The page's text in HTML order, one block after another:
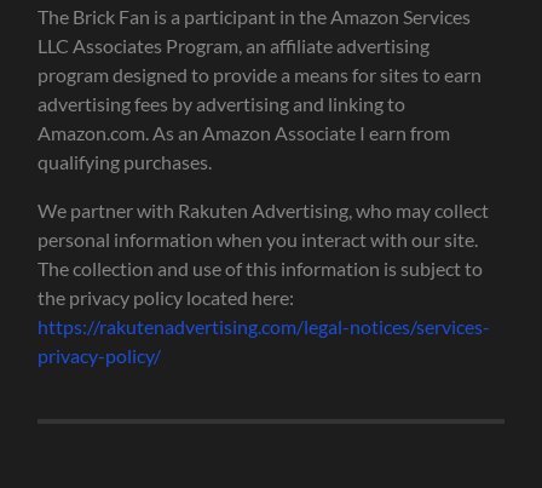
The Brick Fan is a participant in the Amazon Services
LLC Associates Program, an affiliate advertising
program designed to provide a means for sites to earn
advertising fees by advertising and linking to
Amazon.com. As an Amazon Associate I earn from
qualifying purchases.
We partner with Rakuten Advertising, who may collect
personal information when you interact with our site.
The collection and use of this information is subject to
the privacy policy located here:
https://rakutenadvertising.com/legal-notices/services-
privacy-policy/